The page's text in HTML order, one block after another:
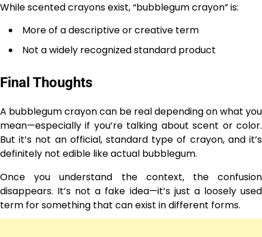
While scented crayons exist, “bubblegum crayon” is:
More of a descriptive or creative term
Not a widely recognized standard product
Final Thoughts
A bubblegum crayon can be real depending on what you
mean—especially if you’re talking about scent or color.
But it’s not an official, standard type of crayon, and it’s
definitely not edible like actual bubblegum.
Once you understand the context, the confusion
disappears. It’s not a fake idea—it’s just a loosely used
term for something that can exist in different forms.